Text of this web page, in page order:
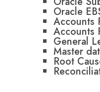
Oracle
Accounts
Accounts
General
Master
Root